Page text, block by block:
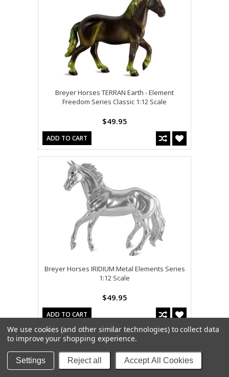
Breyer Horses TERRAN Earth - Element
Freedom Series Classic 1:12 Scale
$49.95
ADD TO CART
Breyer Horses IRIDIUM Metal Elements Series
1:12 Scale
$49.95
ADD TO CART
We use cookies (and other similar technologies) to collect data
to improve your shopping experience.
Settings Reject all Accept All Cookies